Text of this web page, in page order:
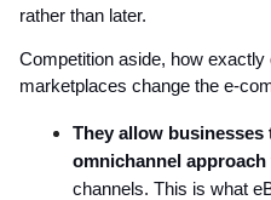
rather than later.
Competition aside, how
marketplaces change the e-
They allow businesses
omnichannel approach
channels. This is what